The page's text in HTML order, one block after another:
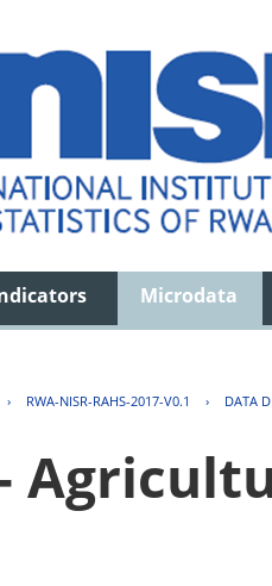
Microdata
› RWA-NISR-RAHS-2017-V0.1 › DATA